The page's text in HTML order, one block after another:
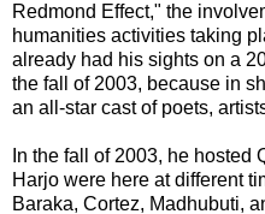
Redmond Effect," the
humanities activities taking
already had his sights on a
the fall of 2003, because in
an all-star cast of poets,
In the fall of 2003, he hosted
Harjo were here at different
Baraka, Cortez, Madhubuti,